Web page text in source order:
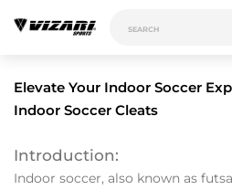
Elevate Your Indoor Soccer
Indoor Soccer Cleats
Introduction:
Indoor soccer, also known as